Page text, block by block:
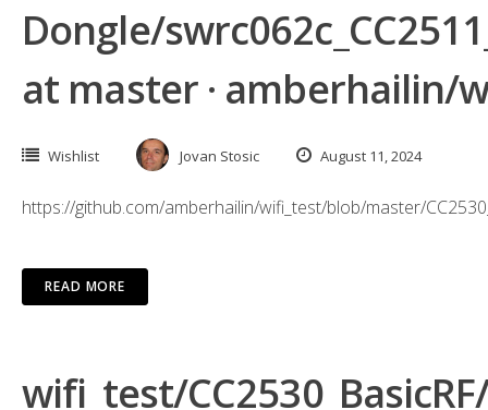
Dongle/
at master · amberhailin/
Wishlist Jovan Stosic August 11, 2024
https://github.com/amberhailin/wifi_test/blob/master/
READ MORE
wifi_test/